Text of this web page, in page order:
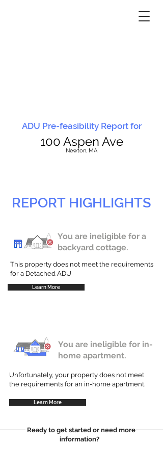
ADU Pre-feasibility Report for
100 Aspen Ave
Newton, MA
REPORT HIGHLIGHTS
You are ineligible for a
backyard cottage.
This property does not meet the requirements
for a Detached ADU
Learn More
You are ineligible for in-
home apartment.
Unfortunately, your property does not meet
the requirements for an in-home apartment.
Learn More
Ready to get started or need more
information?